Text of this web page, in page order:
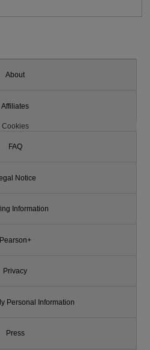
About
Affiliates
Cookies
FAQ
Notice
Information
Pearson+
Privacy
Personal Information
Press